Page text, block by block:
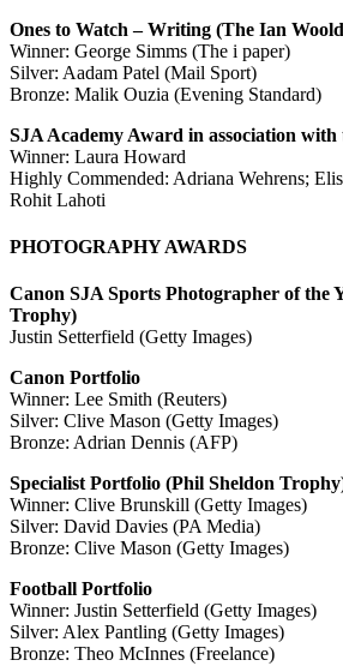
Ones to Watch – Writing (The Ian
Winner: George Simms (The i paper)
Silver: Aadam Patel (Mail Sport)
Bronze: Malik Ouzia (Evening Standard)
SJA Academy Award in association with
Winner: Laura Howard
Highly Commended: Adriana Wehrens;
Rohit Lahoti
PHOTOGRAPHY AWARDS
Canon SJA Sports Photographer of the
Trophy)
Justin Setterfield (Getty Images)
Canon Portfolio
Winner: Lee Smith (Reuters)
Silver: Clive Mason (Getty Images)
Bronze: Adrian Dennis (AFP)
Specialist Portfolio (Phil Sheldon
Winner: Clive Brunskill (Getty Images)
Silver: David Davies (PA Media)
Bronze: Clive Mason (Getty Images)
Football Portfolio
Winner: Justin Setterfield (Getty Images)
Silver: Alex Pantling (Getty Images)
Bronze: Theo McInnes (Freelance)